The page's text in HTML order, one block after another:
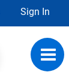
Sign In